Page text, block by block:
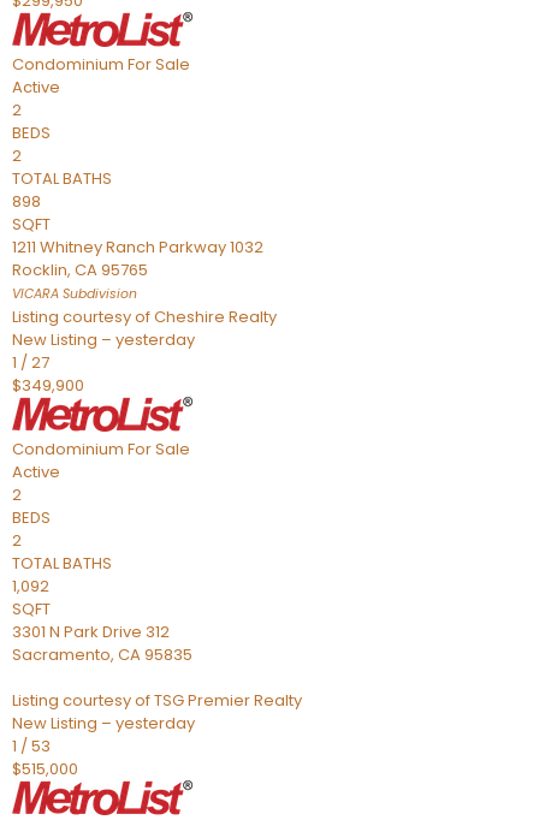
Condominium For Sale
Active
2
BEDS
2
TOTAL BATHS
898
SQFT
1211 Whitney Ranch Parkway 1032
Rocklin, CA95765
VICARA Subdivision
Listing courtesy of Cheshire Realty
New Listing – yesterday
1 /27
$349,900
Condominium For Sale
Active
2
BEDS
2
TOTAL BATHS
1,092
SQFT
3301 N Park Drive 312
Sacramento, CA95835
Listing courtesy of TSG Premier Realty
New Listing – yesterday
1 /53
$515,000